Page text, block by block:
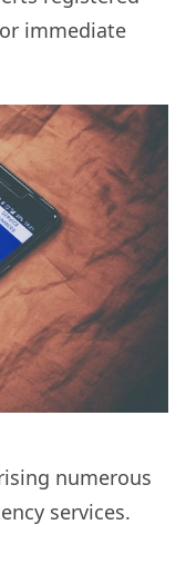
immediate
numerous
services.